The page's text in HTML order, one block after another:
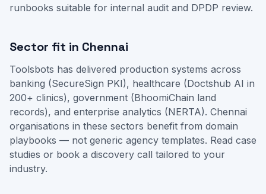
runbooks suitable for internal audit and DPDP review.
Sector fit in Chennai
Toolsbots has delivered production systems across
banking (SecureSign PKI), healthcare (Doctshub AI in
200+ clinics), government (BhoomiChain land
records), and enterprise analytics (NERTA). Chennai
organisations in these sectors benefit from domain
playbooks — not generic agency templates. Read case
studies or book a discovery call tailored to your
industry.